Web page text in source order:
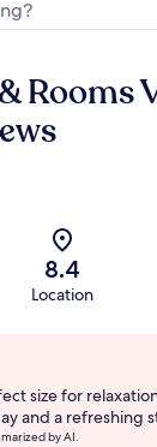
Rooms
8.4
Location
size for
and a refreshing
by AI.